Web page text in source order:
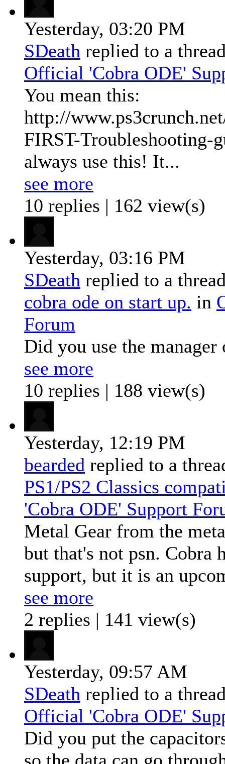
Yesterday, 03:20 PM
SDeath replied to a
Official 'Cobra ODE'
You mean this:
http://
FIRST-Troubleshooting-
always use this! It...
see more
10 replies | 162 view(s)
Yesterday, 03:16 PM
SDeath replied to a
cobra ode on start up. in
Forum
Did you use the
see more
10 replies | 188 view(s)
Yesterday, 12:19 PM
bearded replied to a
PS1/PS2 Classics
'Cobra ODE' Support
Metal Gear from the
but that's not psn. Cobra
support, but it is an
see more
2 replies | 141 view(s)
Yesterday, 09:57 AM
SDeath replied to a
Official 'Cobra ODE'
Did you put the
so the data can go